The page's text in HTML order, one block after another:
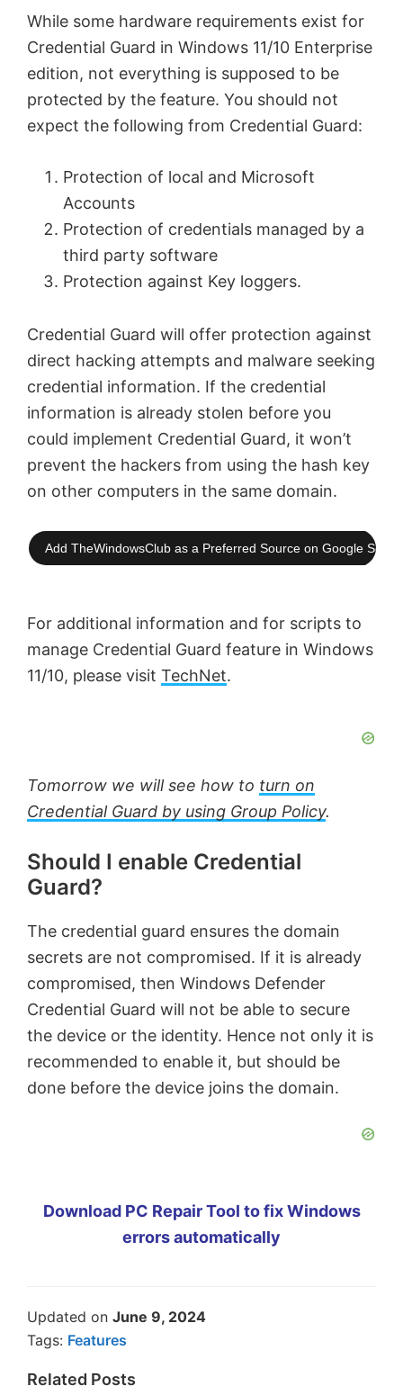
While some hardware requirements exist for
Credential Guard in Windows 11/10 Enterprise
edition, not everything is supposed to be
protected by the feature. You should not
expect the following from Credential Guard:
Protection of local and Microsoft
Accounts
Protection of credentials managed by a
third party software
Protection against Key loggers.
Credential Guard will offer protection against
direct hacking attempts and malware seeking
credential information. If the credential
information is already stolen before you
could implement Credential Guard, it won’t
prevent the hackers from using the hash key
on other computers in the same domain.
Add TheWindowsClub as a Preferred Source on Google
For additional information and for scripts to
manage Credential Guard feature in Windows
11/10, please visit TechNet.
Tomorrow we will see how to turn on
Credential Guard by using Group Policy.
Should I enable Credential
Guard?
The credential guard ensures the domain
secrets are not compromised. If it is already
compromised, then Windows Defender
Credential Guard will not be able to secure
the device or the identity. Hence not only it is
recommended to enable it, but should be
done before the device joins the domain.
Download PC Repair Tool to fix Windows
errors automatically
Updated on June 9, 2024
Tags: Features
Related Posts